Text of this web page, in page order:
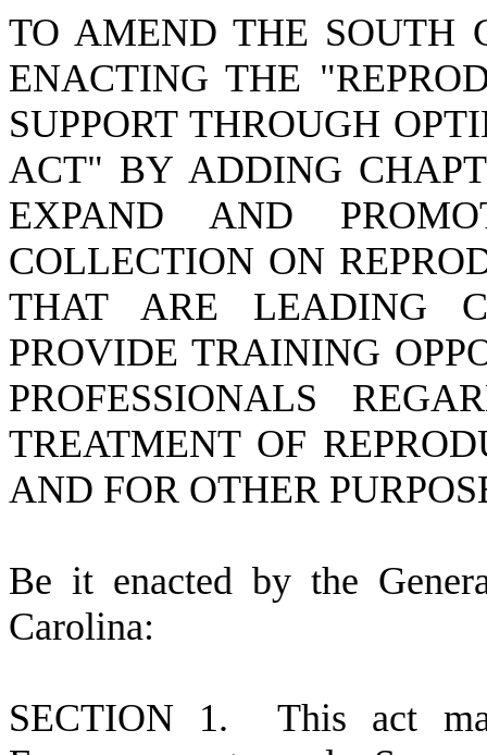
TO AMEND THE SOUTH
ENACTING THE
SUPPORT THROUGH
ACT" BY ADDING
EXPAND AND
COLLECTION ON
THAT ARE LEADING
PROVIDE TRAINING
PROFESSIONALS
TREATMENT OF
AND FOR OTHER
Be it enacted by the
Carolina:
SECTION 1.This act